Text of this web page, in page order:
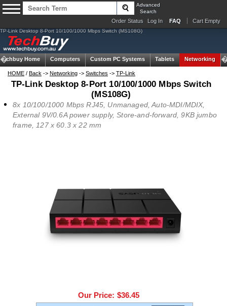
Advanced
Search
Order Status Log In FAQ Cart Empty
TP-Link Desktop 8-Port 10/100/1000 Mbps Switch (MS108G)
Techbuy Home Computers Custom PC Systems Tablets Networking
HOME / Back -> Networking -> Switches -> TP-Link
TP-Link Desktop 8-Port 10/100/1000 Mbps Switch
(MS108G)
8x 10/100/1000 Mbps RJ45, Unmanaged, Auto-MDI/MDIX,
External 9V/0.6A power supply, Store-and-forward, 9KB jumbo
frame, 127 x 60.3 x 22 mm
Our Price: $36.45